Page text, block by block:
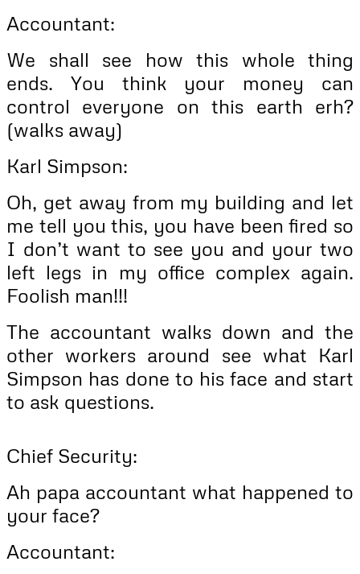
Accountant:
We shall see how this whole thing
ends. You think your money can
control everyone on this earth erh?
(walks away)
Karl Simpson:
Oh, get away from my building and let
me tell you this, you have been fired so
I don’t want to see you and your two
left legs in my office complex again.
Foolish man!!!
The accountant walks down and the
other workers around see what Karl
Simpson has done to his face and start
to ask questions.
Chief Security:
Ah papa accountant what happened to
your face?
Accountant: